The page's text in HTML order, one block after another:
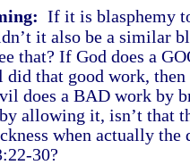
If it is blasphemy
it also be a similar
that? If God does a
did that good work,
does a BAD work by
allowing it, isn’t that
when actually
30?